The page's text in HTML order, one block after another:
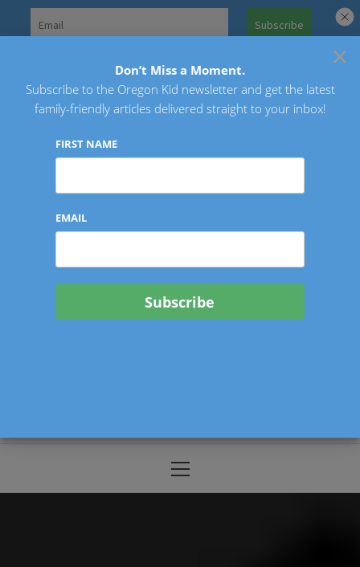
Oregon Kid
Menu
×
Don’t Miss a Moment.
Subscribe to the Oregon Kid newsletter and get the latest
family-friendly articles delivered straight to your inbox!
FIRST NAME
EMAIL